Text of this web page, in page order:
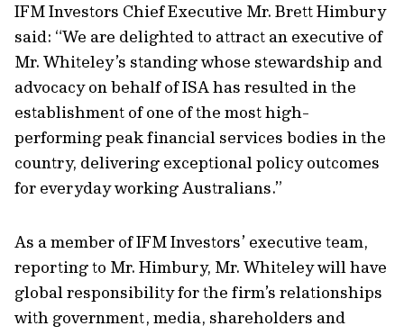
IFM Investors Chief Executive Mr. Brett Himbury
said: “We are delighted to attract an executive of
Mr. Whiteley’s standing whose stewardship and
advocacy on behalf of ISA has resulted in the
establishment of one of the most high-
performing peak financial services bodies in the
country, delivering exceptional policy outcomes
for everyday working Australians.”
As a member of IFM Investors’ executive team,
reporting to Mr. Himbury, Mr. Whiteley will have
global responsibility for the firm’s relationships
with government, media, shareholders and